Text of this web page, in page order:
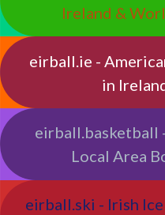
Ireland &
eirball.ie -
in
eirball.basketball
Local Area
eirball.ski - Irish